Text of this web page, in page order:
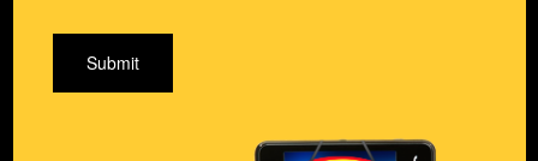
Submit